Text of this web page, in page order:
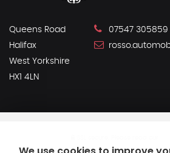
Queens Road
Halifax
West Yorkshire
HX1 4LN
07547 305859